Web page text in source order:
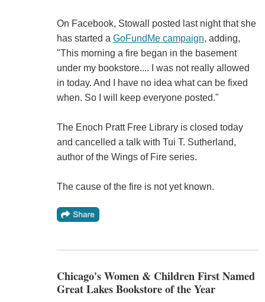
On Facebook, Stowall posted last night that she
has started a GoFundMe campaign, adding,
"This morning a fire began in the basement
under my bookstore.... I was not really allowed
in today. And I have no idea what can be fixed
when. So I will keep everyone posted."
The Enoch Pratt Free Library is closed today
and cancelled a talk with Tui T. Sutherland,
author of the Wings of Fire series.
The cause of the fire is not yet known.
Chicago's Women & Children First Named
Great Lakes Bookstore of the Year